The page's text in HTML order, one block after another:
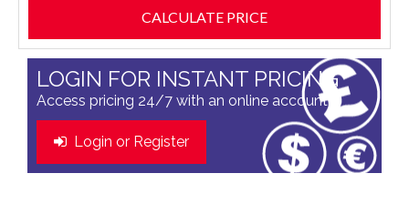
LOGIN FOR INSTANT PRICING
Access pricing 24/7 with an online account
Login or Register